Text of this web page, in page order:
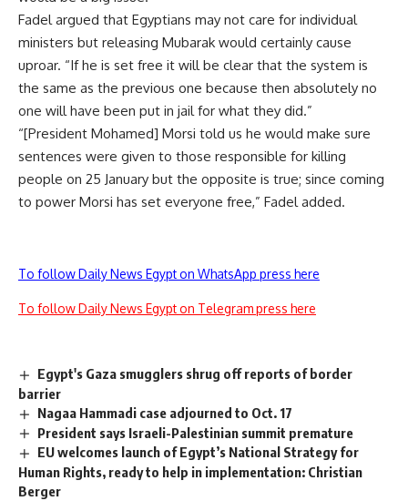
Fadel argued that Egyptians may not care for individual
ministers but releasing Mubarak would certainly cause
uproar. “If he is set free it will be clear that the system is
the same as the previous one because then absolutely no
one will have been put in jail for what they did.”
“[President Mohamed] Morsi told us he would make sure
sentences were given to those responsible for killing
people on 25 January but the opposite is true; since coming
to power Morsi has set everyone free,” Fadel added.
To follow Daily News Egypt on WhatsApp press here
To follow Daily News Egypt on Telegram press here
Egypt's Gaza smugglers shrug off reports of border
barrier
Nagaa Hammadi case adjourned to Oct. 17
President says Israeli-Palestinian summit premature
EU welcomes launch of Egypt’s National Strategy for
Human Rights, ready to help in implementation: Christian
Berger